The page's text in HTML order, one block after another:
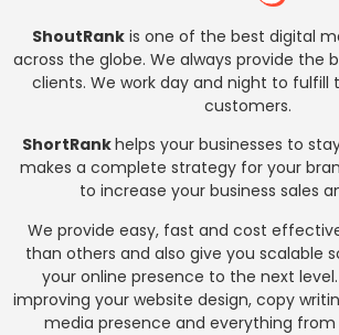
ShoutRank is one of the best digital
across the globe. We always provide the
clients. We work day and night to fulfill
customers.
ShortRankhelps your businesses to
makes a complete strategy for your
to increase your business sales
We provide easy, fast and cost
than others and also give you scalable
your online presence to the next
improving your website design, copy
media presence and everything from